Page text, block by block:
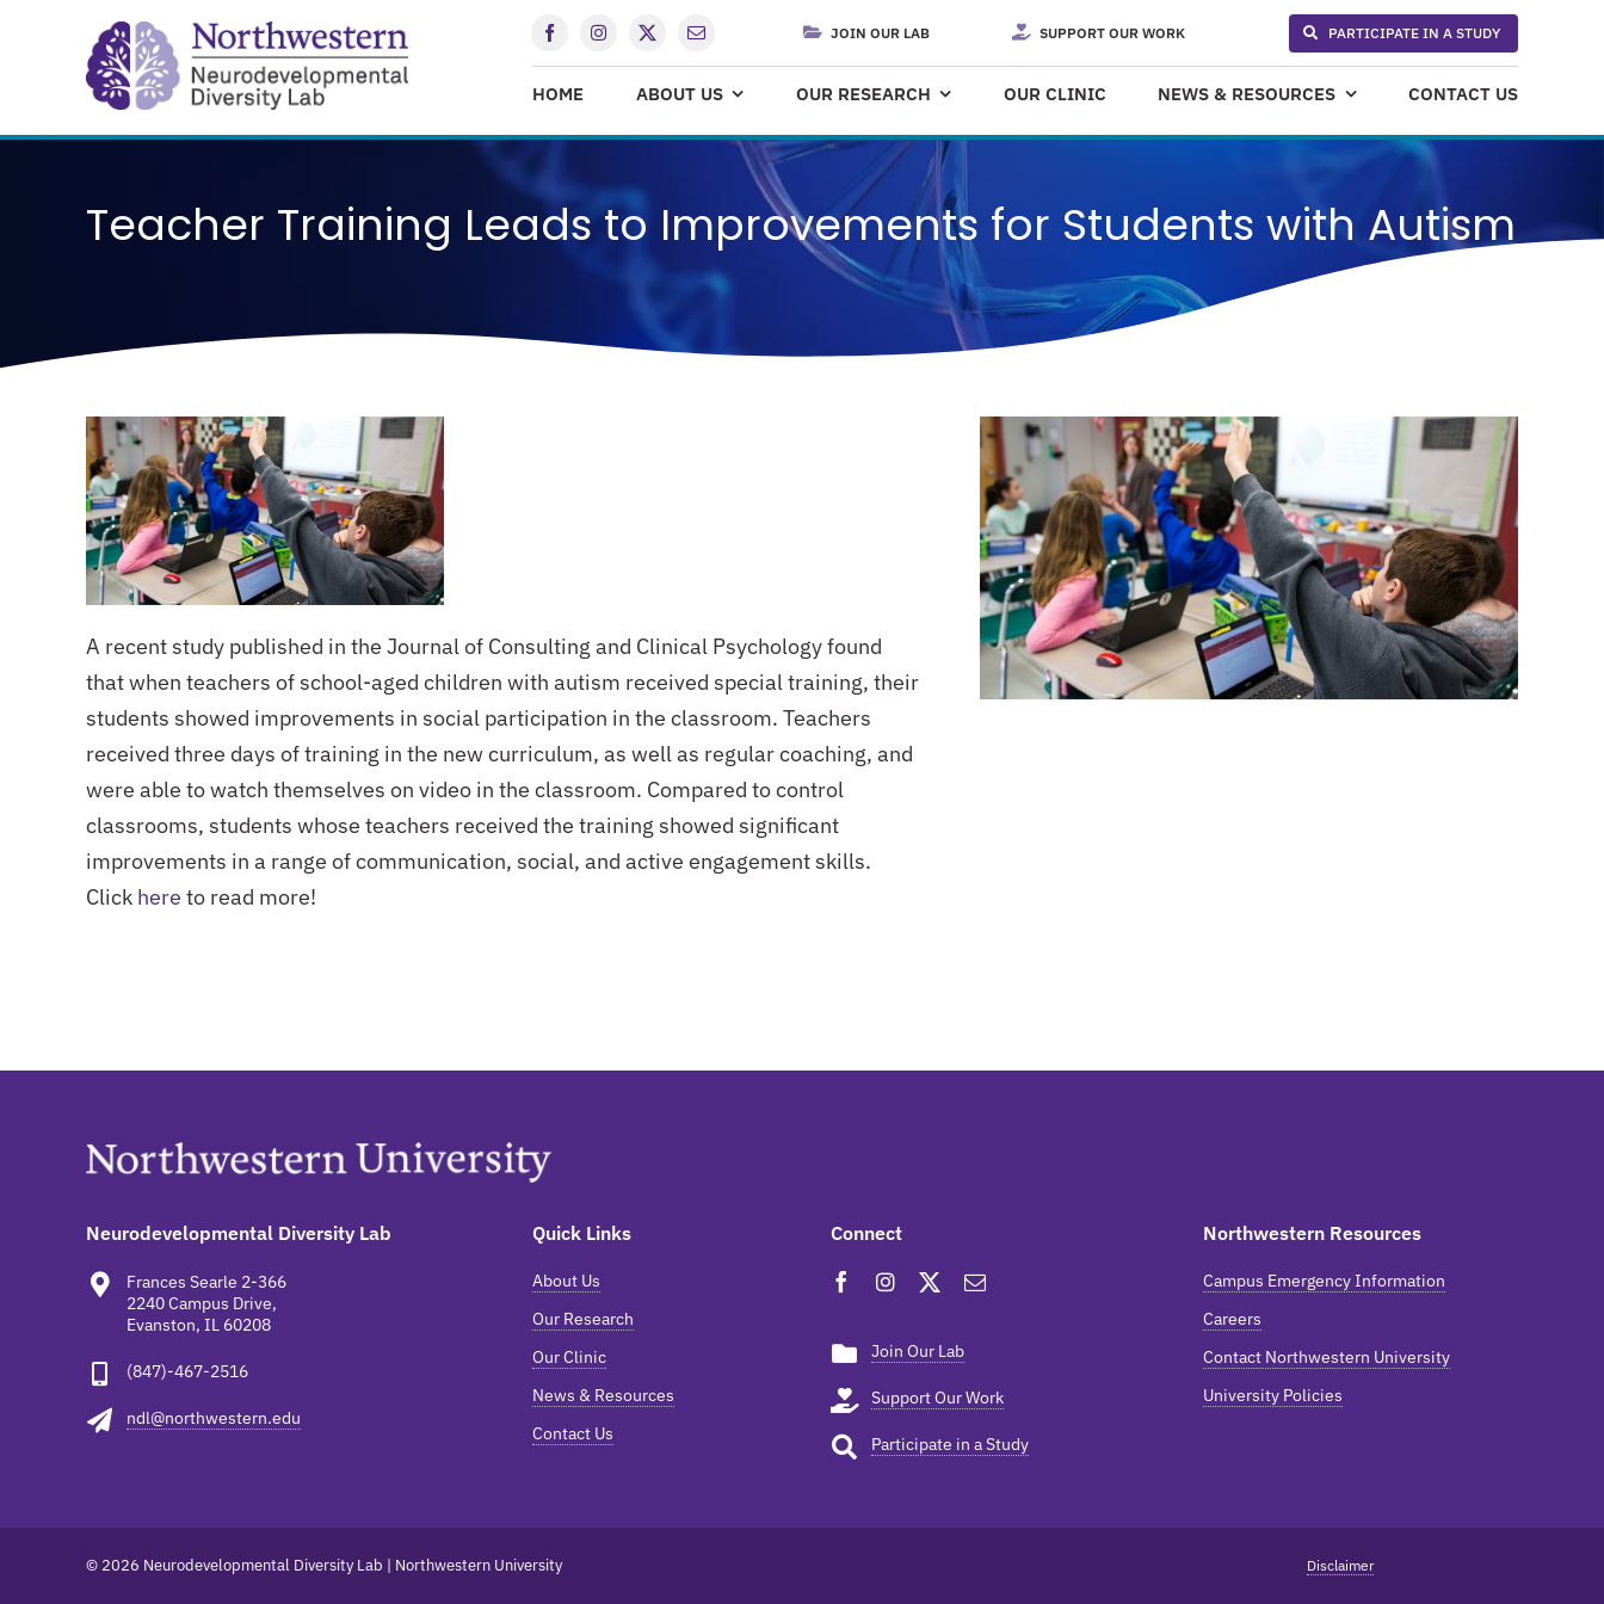
JOIN OUR LAB SUPPORT OUR WORK PARTICIPATE IN A STUDY
HOME ABOUT US OUR RESEARCH OUR CLINIC NEWS & RESOURCES CONTACT US
Teacher Training Leads to Improvements for Students with Autism
A recent study published in the Journal of Consulting and Clinical Psychology found
that when teachers of school-aged children with autism received special training, their
students showed improvements in social participation in the classroom. Teachers
received three days of training in the new curriculum, as well as regular coaching, and
were able to watch themselves on video in the classroom. Compared to control
classrooms, students whose teachers received the training showed significant
improvements in a range of communication, social, and active engagement skills.
Click here to read more!
Neurodevelopmental Diversity Lab
Frances Searle 2-366
2240 Campus Drive,
Evanston, IL 60208
(847)-467-2516
ndl@northwestern.edu
Quick Links
About Us
Our Research
Our Clinic
News & Resources
Contact Us
Connect
Join Our Lab
Support Our Work
Participate in a Study
Northwestern Resources
Campus Emergency Information
Careers
Contact Northwestern University
University Policies
© 2026 Neurodevelopmental Diversity Lab | Northwestern University Disclaimer